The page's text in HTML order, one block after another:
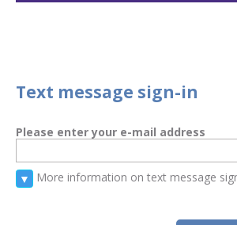
Text message sign-in
Please enter your e-mail address
▼ More information on text message